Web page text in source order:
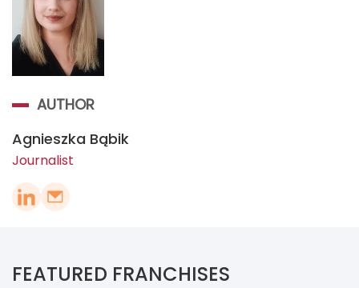
AUTHOR
Agnieszka Bąbik
Journalist
FEATURED FRANCHISES